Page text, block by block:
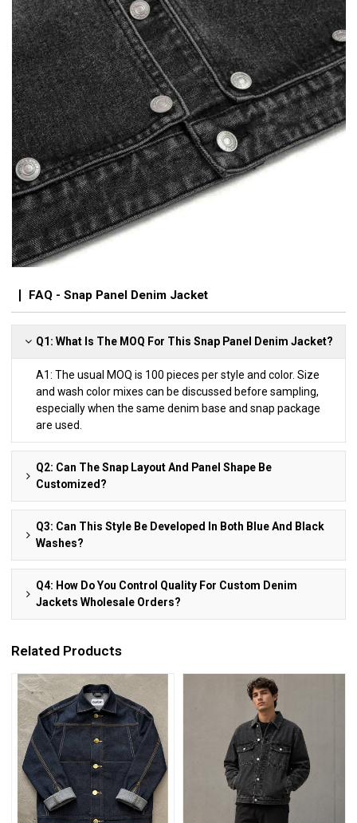
FAQ - Snap Panel Denim Jacket
Q1: What Is The MOQ For This Snap Panel Denim Jacket?
A1: The usual MOQ is 100 pieces per style and color. Size
and wash color mixes can be discussed before sampling,
especially when the same denim base and snap package
are used.
Q2: Can The Snap Layout And Panel Shape Be
Customized?
Q3: Can This Style Be Developed In Both Blue And Black
Washes?
Q4: How Do You Control Quality For Custom Denim
Jackets Wholesale Orders?
Related Products